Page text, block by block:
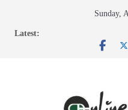
Sunday,
Latest: